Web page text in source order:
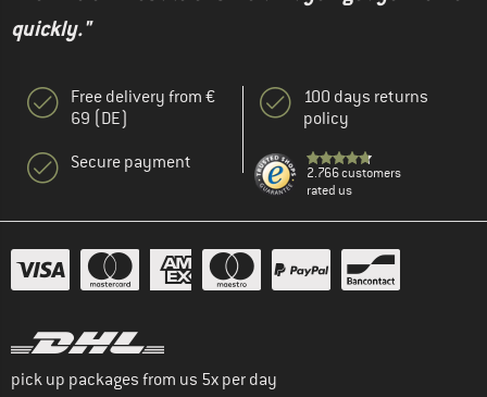
quickly."
Free delivery from €
69 (DE)
Secure payment
100 days returns
policy
2.766 customers
rated us
pick up packages from us 5x per day